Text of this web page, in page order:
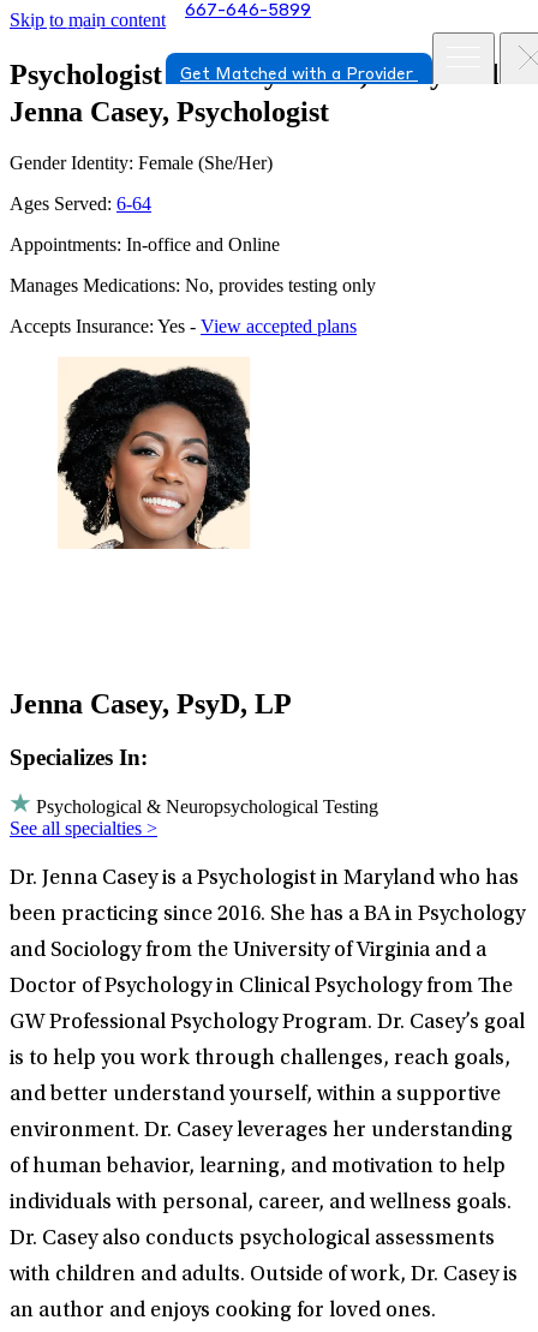
Skip to main content 667-646-5899
Get Matched with a Provider
Psychologist in Chevy Chase, Maryland
Jenna Casey, Psychologist
Gender Identity: Female (She/Her)
Ages Served: 6-64
Appointments: In-office and Online
Manages Medications: No, provides testing only
Accepts Insurance: Yes - View accepted plans
Jenna Casey, PsyD, LP
Specializes In:
Psychological & Neuropsychological Testing
See all specialties >
Dr. Jenna Casey is a Psychologist in Maryland who has
been practicing since 2016. She has a BA in Psychology
and Sociology from the University of Virginia and a
Doctor of Psychology in Clinical Psychology from The
GW Professional Psychology Program. Dr. Casey’s goal
is to help you work through challenges, reach goals,
and better understand yourself, within a supportive
environment. Dr. Casey leverages her understanding
of human behavior, learning, and motivation to help
individuals with personal, career, and wellness goals.
Dr. Casey also conducts psychological assessments
with children and adults. Outside of work, Dr. Casey is
an author and enjoys cooking for loved ones.